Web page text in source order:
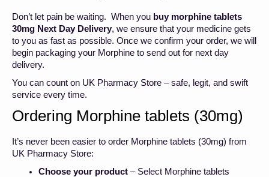
Don’t let pain be waiting. When you buy morphine tablets
30mg Next Day Delivery, we ensure that your medicine gets
to you as fast as possible. Once we confirm your order, we will
begin packaging your Morphine to send out for next day
delivery.
You can count on UK Pharmacy Store – safe, legit, and swift
service every time.
Ordering Morphine tablets (30mg)
It’s never been easier to order Morphine tablets (30mg) from
UK Pharmacy Store:
Choose your product– Select Morphine tablets